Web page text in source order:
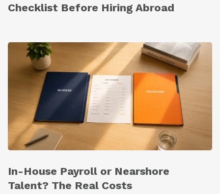
Checklist Before Hiring Abroad
In-House Payroll or Nearshore
Talent? The Real Costs